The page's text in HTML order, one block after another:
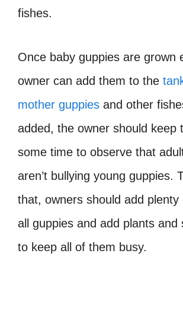
fishes.
Once baby guppies are grown
owner can add them to the
mother guppies and other
added, the owner should keep
some time to observe that
aren’t bullying young guppies.
that, owners should add
all guppies and add plants and
to keep all of them busy.